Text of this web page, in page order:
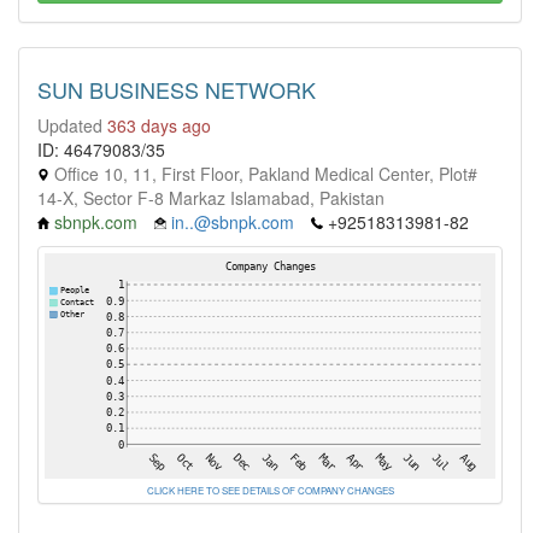
SUN BUSINESS NETWORK
Updated 363 days ago
ID: 46479083/35
Office 10, 11, First Floor, Pakland Medical Center, Plot#
14-X, Sector F-8 Markaz Islamabad, Pakistan
sbnpk.com
in..@sbnpk.com +92518313981-82
CLICK HERE TO SEE DETAILS OF COMPANY CHANGES